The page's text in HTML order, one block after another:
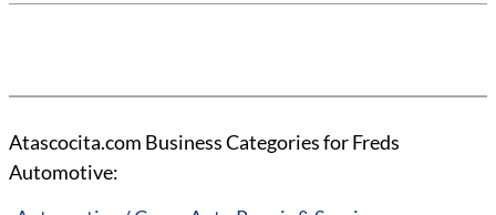
Atascocita.com Business Categories for Freds
Automotive: